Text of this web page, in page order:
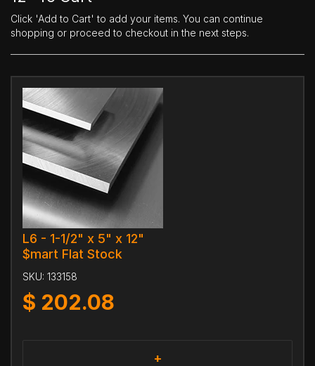
Click 'Add to Cart' to add your items. You can continue
shopping or proceed to checkout in the next steps.
L6 - 1-1/2" x 5" x 12"
$mart Flat Stock
SKU: 133158
$ 202.08
+